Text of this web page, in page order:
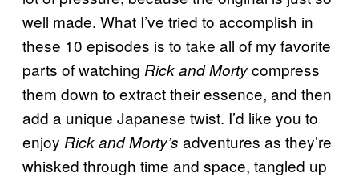
well made. What I’ve tried to accomplish in
these 10 episodes is to take all of my favorite
parts of watching Rick and Mortycompress
them down to extract their essence, and then
add a unique Japanese twist. I’d like you to
enjoy Rick and Morty’s adventures as they’re
whisked through time and space, tangled up